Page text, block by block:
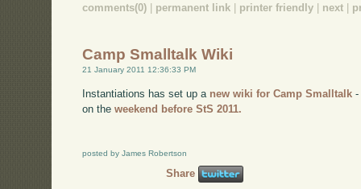
comments(0) | permanent link | printer friendly | next |
Camp Smalltalk Wiki
21 January 2011 12:36:33 PM
Instantiations has set up a new wiki for Camp Smalltalk -
on theweekend before StS 2011.
posted by James Robertson
Share